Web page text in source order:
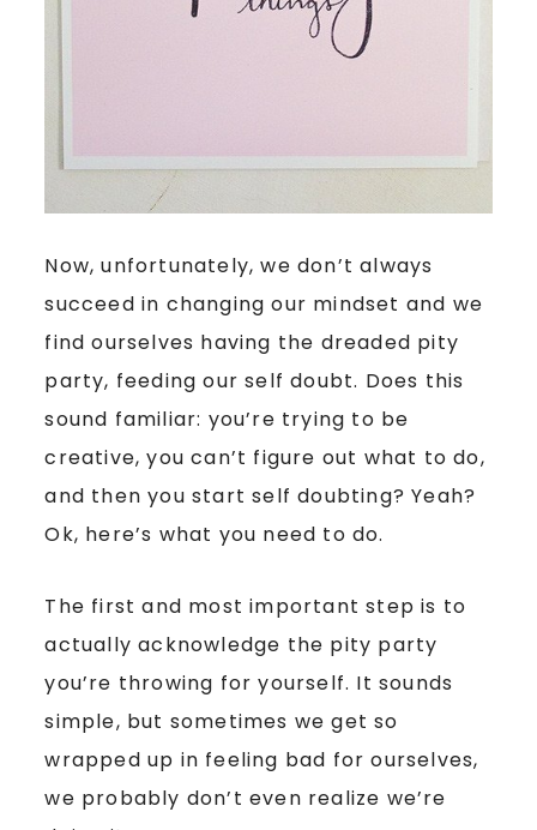
Now, unfortunately, we don’t always
succeed in changing our mindset and we
find ourselves having the dreaded pity
party, feeding our self doubt. Does this
sound familiar: you’re trying to be
creative, you can’t figure out what to do,
and then you start self doubting? Yeah?
Ok, here’s what you need to do.
The first and most important step is to
actually acknowledge the pity party
you’re throwing for yourself. It sounds
simple, but sometimes we get so
wrapped up in feeling bad for ourselves,
we probably don’t even realize we’re